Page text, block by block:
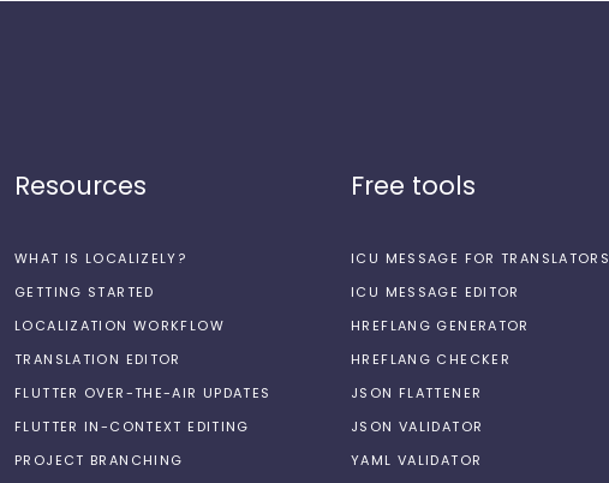
Resources
WHAT IS LOCALIZELY?
GETTING STARTED
LOCALIZATION WORKFLOW
TRANSLATION EDITOR
FLUTTER OVER-THE-AIR UPDATES
FLUTTER IN-CONTEXT EDITING
PROJECT BRANCHING
Free tools
ICU MESSAGE FOR TRANSLATORS
ICU MESSAGE EDITOR
HREFLANG GENERATOR
HREFLANG CHECKER
JSON FLATTENER
JSON VALIDATOR
YAML VALIDATOR